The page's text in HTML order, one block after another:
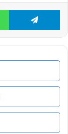
WhatsApp